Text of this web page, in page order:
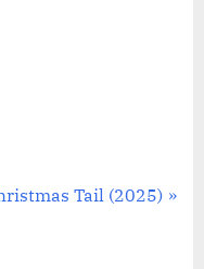
Tail (2025)